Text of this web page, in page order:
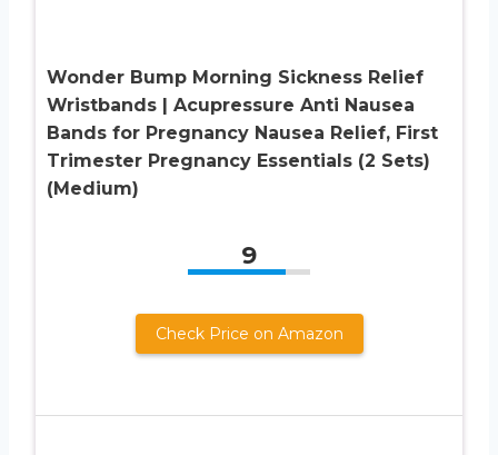
Wonder Bump Morning Sickness Relief
Wristbands | Acupressure Anti Nausea
Bands for Pregnancy Nausea Relief, First
Trimester Pregnancy Essentials (2 Sets)
(Medium)
9
Check Price on Amazon